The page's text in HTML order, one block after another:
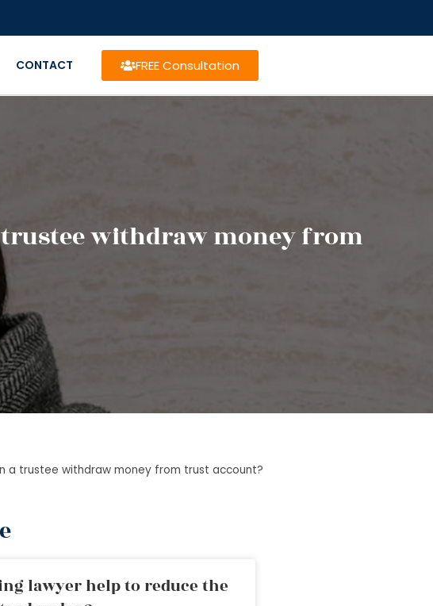
CONTACT FREE Consultation
withdraw money from
a trustee withdraw money from trust account?
lawyer help to reduce the